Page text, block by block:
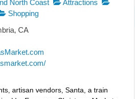
North Coast
Attractions
Shopping
CA
artisan vendors, Santa, a train